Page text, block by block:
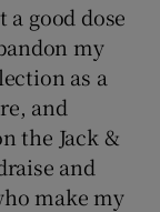
good dose
my
as a
and
the Jack &
and
make my